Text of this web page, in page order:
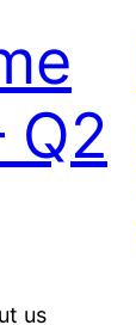
Q2
us